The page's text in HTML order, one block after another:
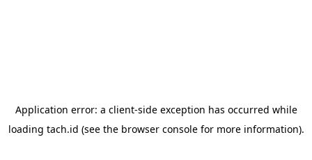
Application error: a client-side exception has occurred while
loading tach.id (see the browser consolefor more information).